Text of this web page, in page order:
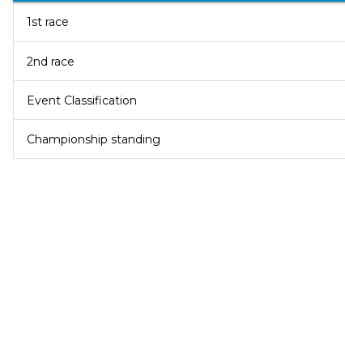
1st race
2nd race
Event Classification
Championship standing